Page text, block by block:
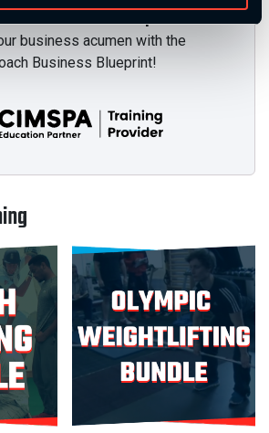
business acumen with the
Business Blueprint!